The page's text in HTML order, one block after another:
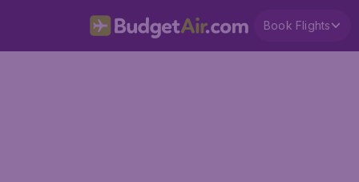
Book Flights